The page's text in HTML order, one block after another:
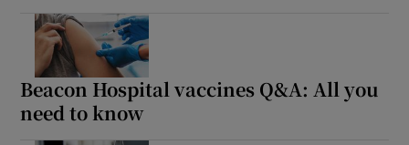
Beacon Hospital vaccines Q&A: All you
need to know